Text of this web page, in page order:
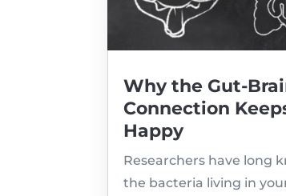
Why the Gut-
Connection
Happy
Researchers have long
the bacteria living in